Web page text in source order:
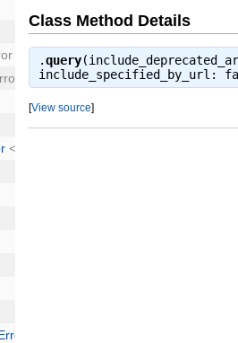
Class Method Details
.query
include_specified_by_url:
[View source]